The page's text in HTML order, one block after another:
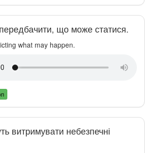
що може статися.
what may happen.
витримувати небезпечні